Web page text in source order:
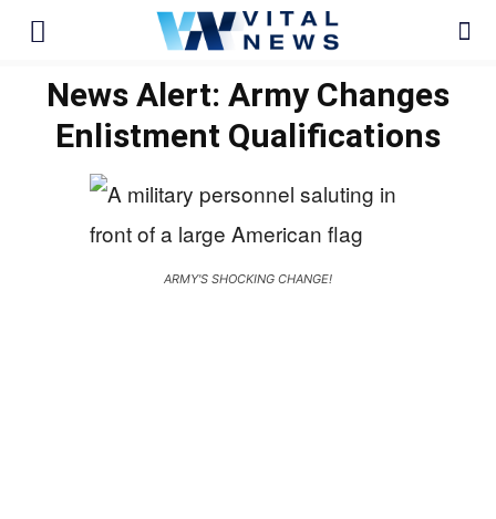
News Alert: Army Changes
Enlistment Qualifications
ARMY'S SHOCKING CHANGE!